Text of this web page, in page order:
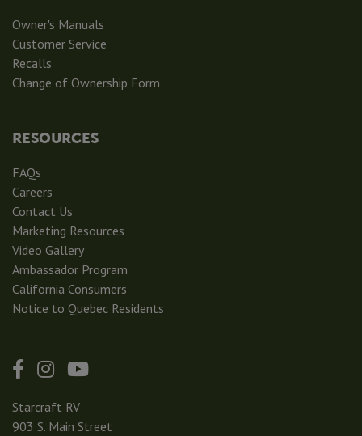
Owner's Manuals
Customer Service
Recalls
Change of Ownership Form
RESOURCES
FAQs
Careers
Contact Us
Marketing Resources
Video Gallery
Ambassador Program
California Consumers
Notice to Quebec Residents
Starcraft RV
903 S. Main Street